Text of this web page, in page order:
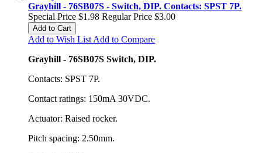
Grayhill - 76SB07S - Switch, DIP. Contacts: SPST 7P.
Special Price $1.98 Regular Price $3.00
Add to Cart
Add to Wish List Add to Compare
Grayhill - 76SB07S Switch, DIP.
Contacts: SPST 7P.
Contact ratings: 150mA 30VDC.
Actuator: Raised rocker.
Pitch spacing: 2.50mm.